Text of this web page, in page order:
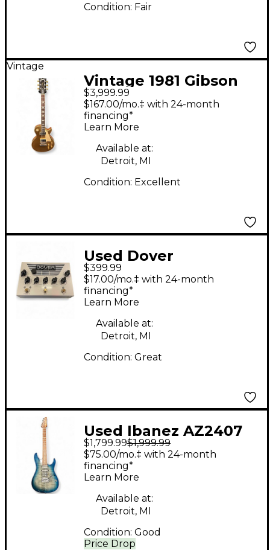
Condition: Fair
Vintage
Vintage 1981 Gibson
Les Paul Standard
Gold Bullion Solid
Body Electric Guitar
$3,999.99
$167.00/mo.‡ with 24-month
financing*
Learn More
Available at:
Detroit, MI
Condition: Excellent
Used Dover
Amplification DA-GVP
Effect Pedal
$399.99
$17.00/mo.‡ with 24-month
financing*
Learn More
Available at:
Detroit, MI
Condition: Great
Used Ibanez AZ2407
PRESTIGE Sodalite
Solid Body Electric
Guitar
$1,799.99$1,999.99
Price Drop
$75.00/mo.‡ with 24-month
financing*
Learn More
Available at:
Detroit, MI
Condition: Good